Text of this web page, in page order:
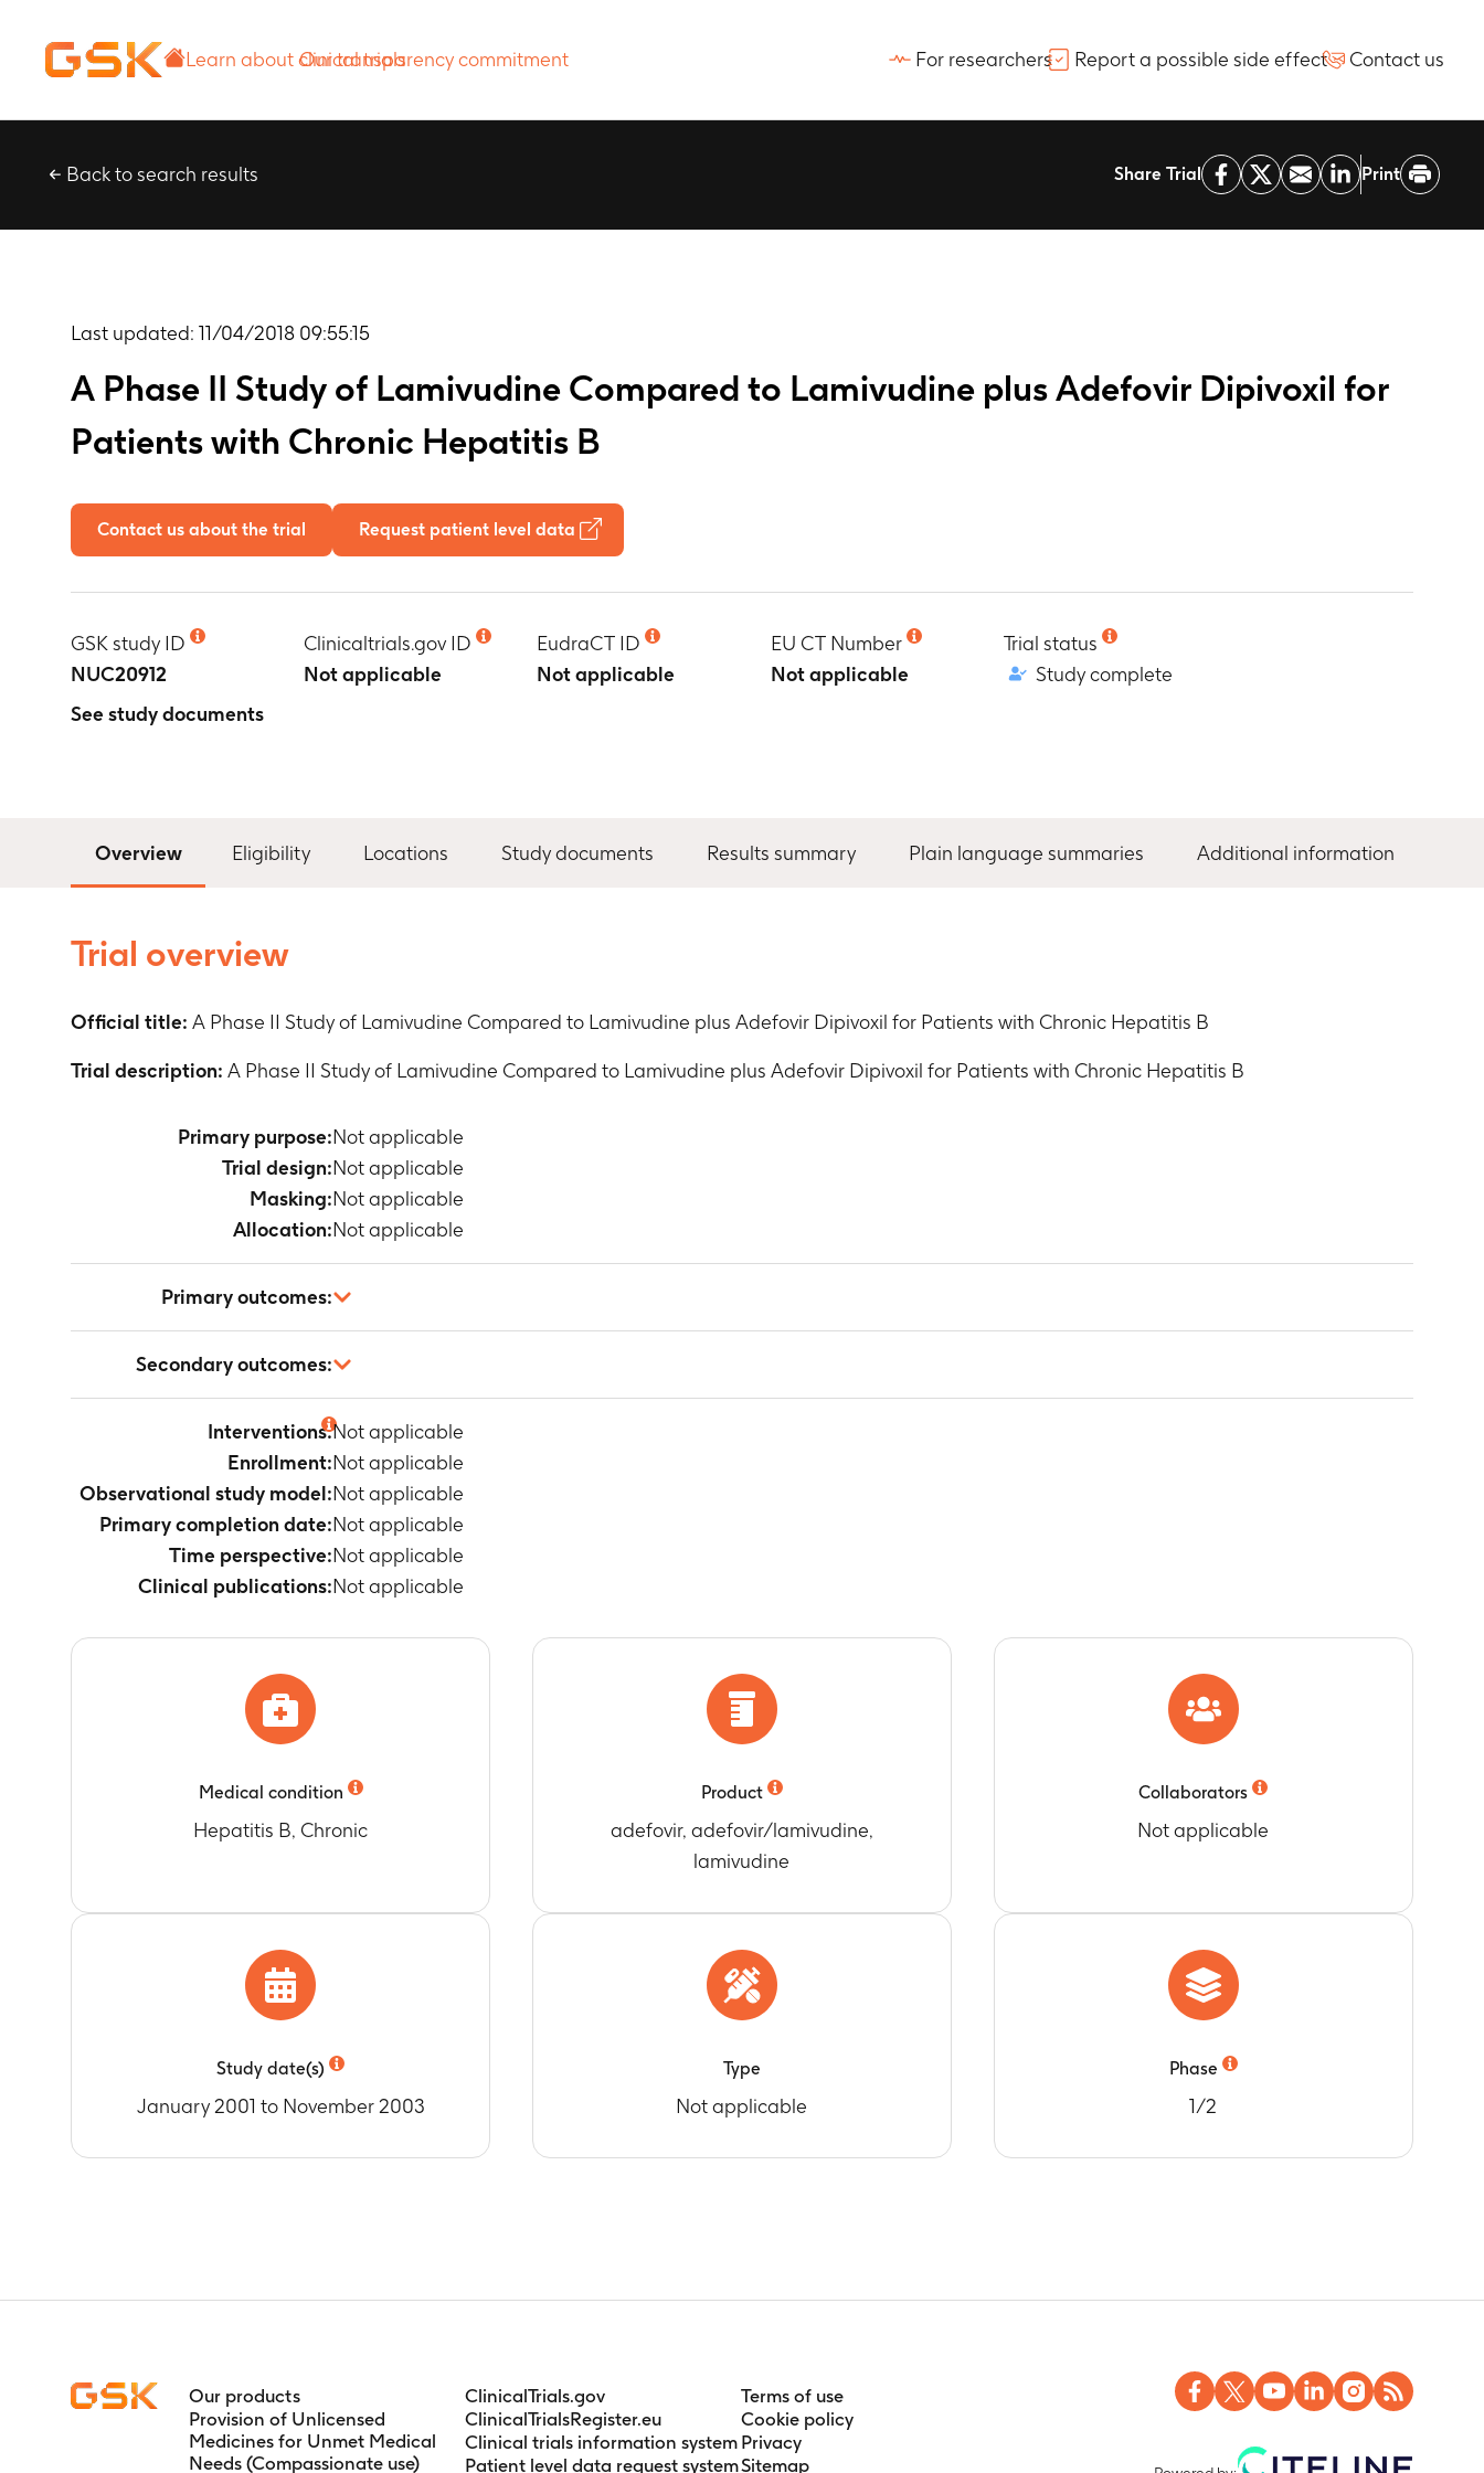
commitment
For researchers Report a possible side effect Contact us
Back to search results Share Trial Print
Last updated: 11/04/2018 09:55:15
A Phase II Study of Lamivudine Compared to Lamivudine plus Adefovir Dipivoxil for
Patients with Chronic Hepatitis B
Contact us about the trial Request patient level data
GSK study ID
NUC20912
See study documents
Clinicaltrials.gov ID
Not applicable
EudraCT ID
Not applicable
EU CT Number
Not applicable
Trial status
Study complete
Overview Eligibility Locations Study documents Results summary Plain language summaries Additional information
Trial overview
Official title: A Phase II Study of Lamivudine Compared to Lamivudine plus Adefovir Dipivoxil for Patients with Chronic Hepatitis B
Trial description: A Phase II Study of Lamivudine Compared to Lamivudine plus Adefovir Dipivoxil for Patients with Chronic Hepatitis B
Primary purpose:Not applicable
Trial design:Not applicable
Masking:Not applicable
Allocation:Not applicable
Primary outcomes:
Secondary outcomes:
Interventions:Not applicable
Enrollment:Not applicable
Observational study model:Not applicable
Primary completion date:Not applicable
Time perspective:Not applicable
Clinical publications:Not applicable
Medical condition
Hepatitis B, Chronic
Product
adefovir, adefovir/lamivudine,
lamivudine
Collaborators
Not applicable
Study date(s)
January 2001 to November 2003
Type
Not applicable
Phase
1/2
Our products
Provision of Unlicensed
Medicines for Unmet Medical
Needs (Compassionate use)
ClinicalTrials.gov
ClinicalTrialsRegister.eu
Clinical trials information system
Patient level data request system
Terms of use
Cookie policy
Privacy
Sitemap